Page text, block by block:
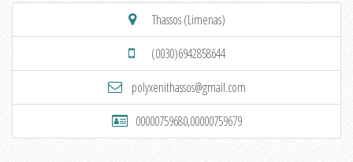
Thassos (Limenas)
(0030)6942858644
polyxenithassos@gmail.com
00000759680,00000759679